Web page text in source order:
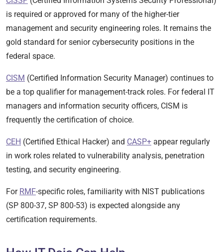
is required or approved for many of the higher-tier
management and security engineering roles. It remains the
gold standard for senior cybersecurity positions in the
federal space.
CISM (Certified Information Security Manager) continues to
be a top qualifier for management-track roles. For federal IT
managers and information security officers, CISM is
frequently the certification of choice.
CEH (Certified Ethical Hacker) and CASP+ appear regularly
in work roles related to vulnerability analysis, penetration
testing, and security engineering.
For RMF-specific roles, familiarity with NIST publications
(SP 800-37, SP 800-53) is expected alongside any
certification requirements.